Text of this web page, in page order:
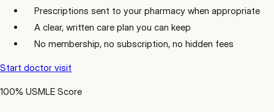
Prescriptions sent to your pharmacy when appropriate
A clear, written care plan you can keep
No membership, no subscription, no hidden fees
Start doctor visit
100% USMLE Score